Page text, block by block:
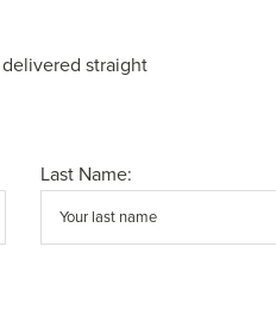
straight
Last Name: